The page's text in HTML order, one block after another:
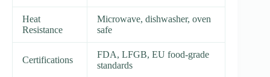
Heat
Resistance
Microwave, dishwasher, oven
safe
Certifications
FDA, LFGB, EU food-grade
standards